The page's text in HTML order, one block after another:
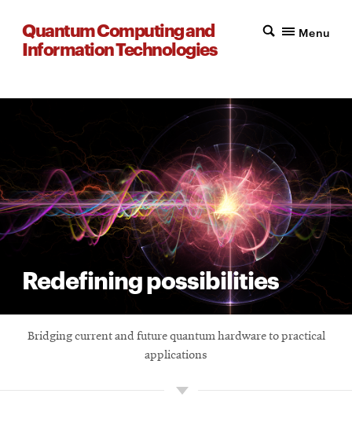
Quantum Computing and
Information Technologies
Menu
Redefining possibilities
Bridging current and future quantum hardware to practical
applications